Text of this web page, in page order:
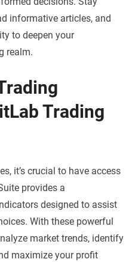
informative articles, and
to deepen your
realm.
Trading
it’s crucial to have access
provides a
designed to assist
With these powerful
market trends, identify
maximize your profit